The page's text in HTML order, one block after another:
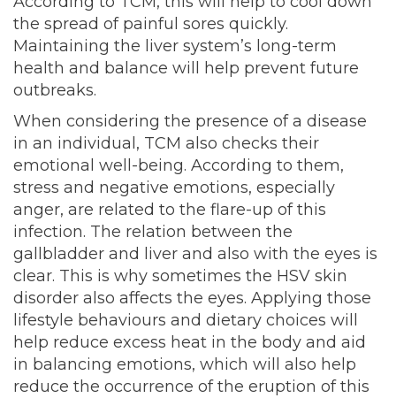
the spread of painful sores quickly.
Maintaining the liver system’s long-term
health and balance will help prevent future
outbreaks.
When considering the presence of a disease
in an individual, TCM also checks their
emotional well-being. According to them,
stress and negative emotions, especially
anger, are related to the flare-up of this
infection. The relation between the
gallbladder and liver and also with the eyes is
clear. This is why sometimes the HSV skin
disorder also affects the eyes. Applying those
lifestyle behaviours and dietary choices will
help reduce excess heat in the body and aid
in balancing emotions, which will also help
reduce the occurrence of the eruption of this